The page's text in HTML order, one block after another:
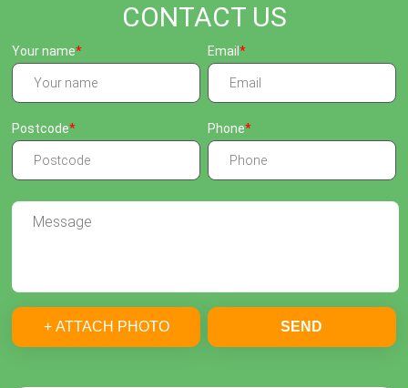
CONTACT US
Your name Email
Postcode Phone
+ ATTACH PHOTO SEND